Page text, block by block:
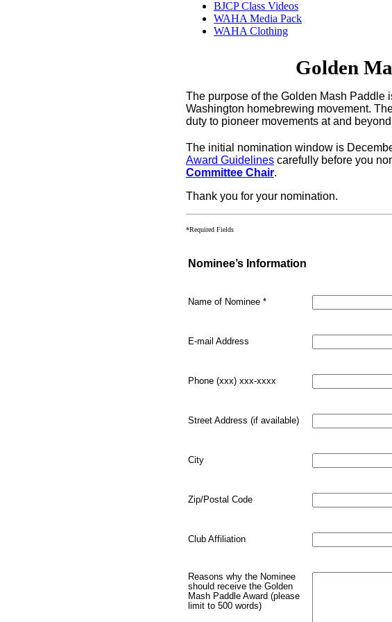
BJCP Class Videos
WAHA Media Pack
WAHA Clothing
Golden
The purpose of the Golden Mash
Washington homebrewing movement.
duty to pioneer movements at and
The initial nomination window is
Award Guidelines carefully before you
Committee Chair.
Thank you for your nomination.
*Required Fields
Nominee’s Information
Name of Nominee *
E-mail Address
Phone (xxx) xxx-xxxx
Street Address (if available)
City
Zip/Postal Code
Club Affiliation
Reasons why the Nominee
should receive the Golden
Mash Paddle Award (please
limit to 500 words)